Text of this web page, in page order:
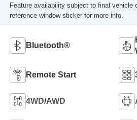
Feature availability subject to final vehicle
reference window sticker for more info.
Bluetooth®
Remote Start
4WD/AWD